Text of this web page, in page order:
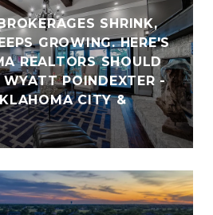
SHRINK,
GROWING. HERE'S
REALTORS SHOULD
POINDEXTER -
CITY &